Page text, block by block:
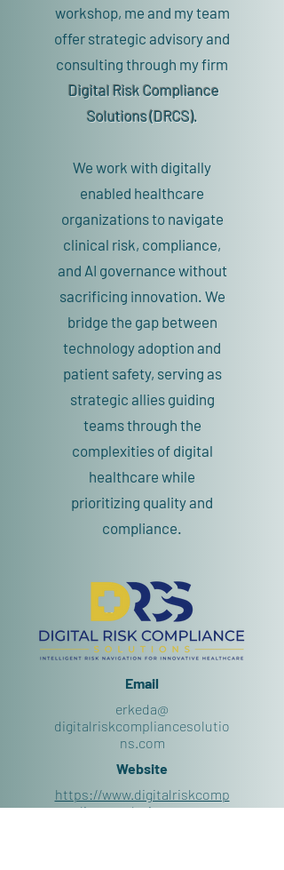
workshop, me and my team
offer strategic advisory and
consulting through my firm
Digital Risk Compliance
Solutions (DRCS).
We work with digitally
enabled healthcare
organizations to navigate
clinical risk, compliance,
and AI governance without
sacrificing innovation. We
bridge the gap between
technology adoption and
patient safety, serving as
strategic allies guiding
teams through the
complexities of digital
healthcare while
prioritizing quality and
compliance.
Email
erkeda@
digitalriskcompliancesolutio
ns.com
Website
https://www.digitalriskcomp
liancesolutions.com